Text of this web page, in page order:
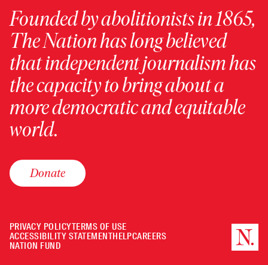
Founded by abolitionists in 1865,
The Nation has long believed
that independent journalism has
the capacity to bring about a
more democratic and equitable
world.
Donate
PRIVACY POLICYTERMS OF USE
ACCESSIBILITY STATEMENTHELPCAREERS
NATION FUND